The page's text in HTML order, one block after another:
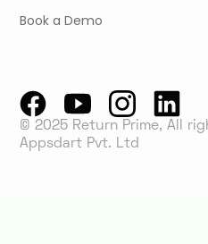
Book a Demo
© 2025 Return Prime, All
Appsdart Pvt. Ltd